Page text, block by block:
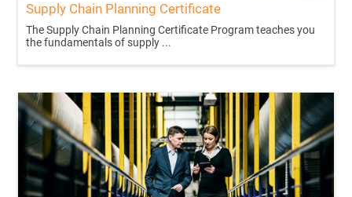
Supply Chain Planning Certificate
The Supply Chain Planning Certificate Program teaches you
the fundamentals of supply ...